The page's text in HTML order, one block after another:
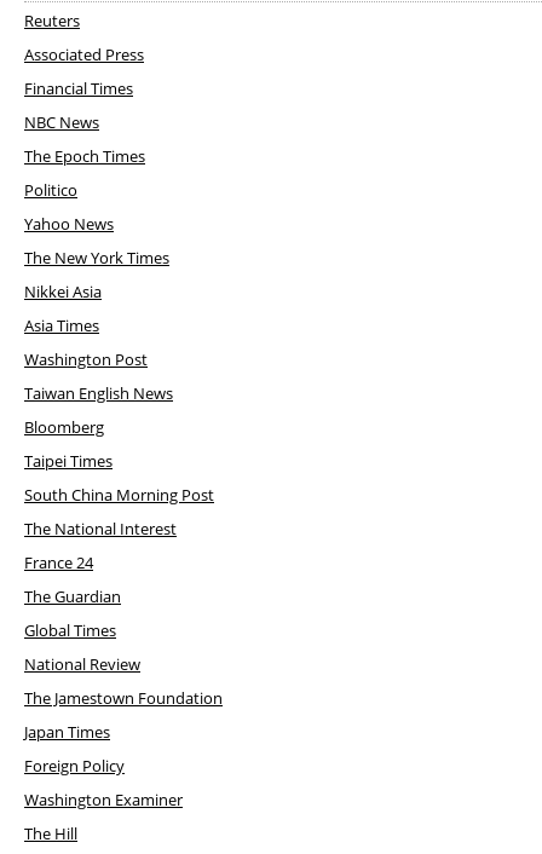
Reuters
Associated Press
Financial Times
NBC News
The Epoch Times
Politico
Yahoo News
The New York Times
Nikkei Asia
Asia Times
Washington Post
Taiwan English News
Bloomberg
Taipei Times
South China Morning Post
The National Interest
France 24
The Guardian
Global Times
National Review
The Jamestown Foundation
Japan Times
Foreign Policy
Washington Examiner
The Hill